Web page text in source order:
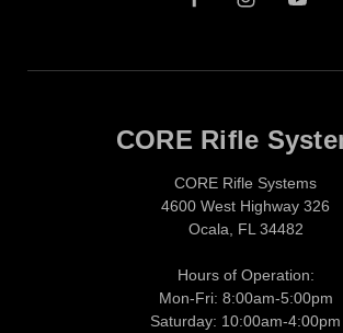
CORE Rifle
CORE Rifle Systems
4600 West Highway 326
Ocala, FL 34482
Hours of Operation:
Mon-Fri: 8:00am-5:00pm
Saturday: 10:00am-4:00pm